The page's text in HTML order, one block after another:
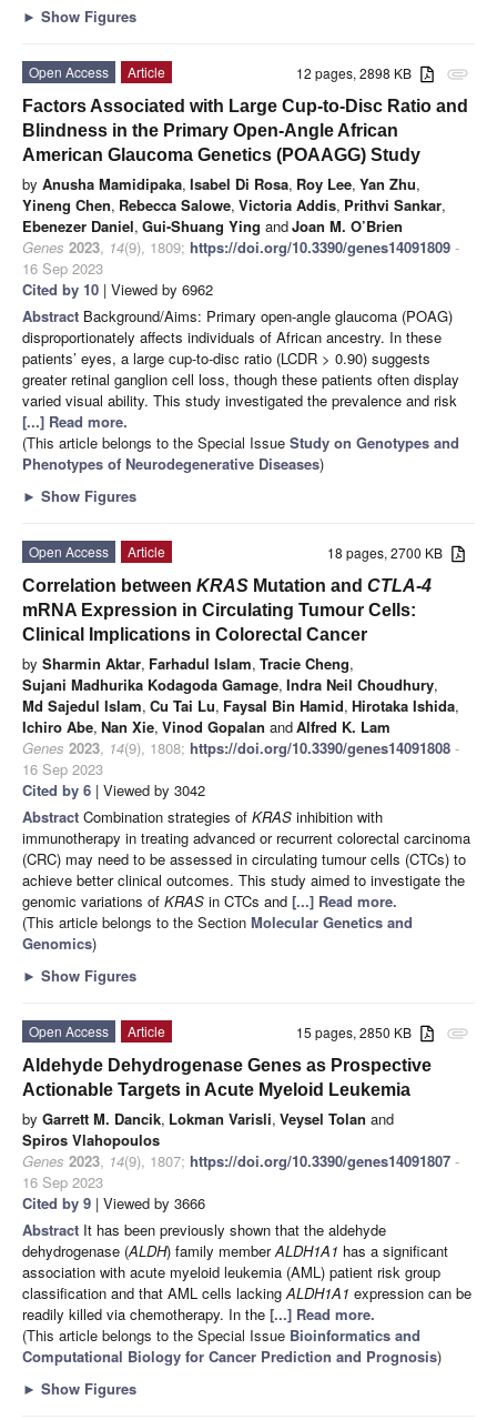
► Show Figures
attachment
12 pages, 2898 KB
Open Access
Article
Factors Associated with Large Cup-to-Disc Ratio and
Blindness in the Primary Open-Angle African
American Glaucoma Genetics (POAAGG) Study
by Anusha Mamidipaka, Isabel Di Rosa, Roy Lee, Yan Zhu,
Yineng Chen, Rebecca Salowe, Victoria Addis, Prithvi Sankar,
Ebenezer Daniel, Gui-Shuang Ying andJoan M. O’Brien
Genes 2023, 14(9), 1809; https://doi.org/10.3390/genes14091809 -
16 Sep 2023
Cited by 10 | Viewed by 6962
Abstract Background/Aims: Primary open-angle glaucoma (POAG)
disproportionately affects individuals of African ancestry. In these
patients’ eyes, a large cup-to-disc ratio (LCDR > 0.90) suggests
greater retinal ganglion cell loss, though these patients often display
varied visual ability. This study investigated the prevalence and risk
[...] Read more.
(This article belongs to the Special Issue Study on Genotypes and
Phenotypes of Neurodegenerative Diseases)
► Show Figures
18 pages, 2700 KB
Open Access
Article
Correlation between KRAS Mutation and CTLA-4
mRNA Expression in Circulating Tumour Cells:
Clinical Implications in Colorectal Cancer
by Sharmin Aktar, Farhadul Islam, Tracie Cheng,
Sujani Madhurika Kodagoda Gamage, Indra Neil Choudhury,
Md Sajedul Islam, Cu Tai Lu, Faysal Bin Hamid, Hirotaka Ishida,
Ichiro Abe, Nan Xie, Vinod Gopalan andAlfred K. Lam
Genes 2023, 14(9), 1808; https://doi.org/10.3390/genes14091808 -
16 Sep 2023
Cited by 6 | Viewed by 3042
Abstract Combination strategies of KRAS inhibition with
immunotherapy in treating advanced or recurrent colorectal carcinoma
(CRC) may need to be assessed in circulating tumour cells (CTCs) to
achieve better clinical outcomes. This study aimed to investigate the
genomic variations of KRAS in CTCs and [...] Read more.
(This article belongs to the Section Molecular Genetics and
Genomics)
► Show Figures
attachment
15 pages, 2850 KB
Open Access
Article
Aldehyde Dehydrogenase Genes as Prospective
Actionable Targets in Acute Myeloid Leukemia
by Garrett M. Dancik, Lokman Varisli, Veysel Tolan and
Spiros Vlahopoulos
Genes 2023, 14(9), 1807; https://doi.org/10.3390/genes14091807 -
16 Sep 2023
Cited by 9 | Viewed by 3666
Abstract It has been previously shown that the aldehyde
dehydrogenase (ALDH) family memberALDH1A1 has a significant
association with acute myeloid leukemia (AML) patient risk group
classification and that AML cells lacking ALDH1A1 expression can be
readily killed via chemotherapy. In the [...] Read more.
(This article belongs to the Special Issue Bioinformatics and
Computational Biology for Cancer Prediction and Prognosis)
► Show Figures